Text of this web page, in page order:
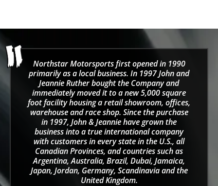
Northstar Motorsports first opened in 1990
primarily as a local business. In 1997 John and
Jeannie Ruther bought the Company and
immediately moved it to a new 5,000 square
foot facility housing a retail showroom, offices,
warehouse and race shop. Since the purchase
in 1997, John & Jeannie have grown the
business into a true international company
with customers in every state in the U.S., all
Canadian Provinces, and countries such as
Argentina, Australia, Brazil, Dubai, Jamaica,
Japan, Jordan, Germany, Scandinavia and the
United Kingdom.